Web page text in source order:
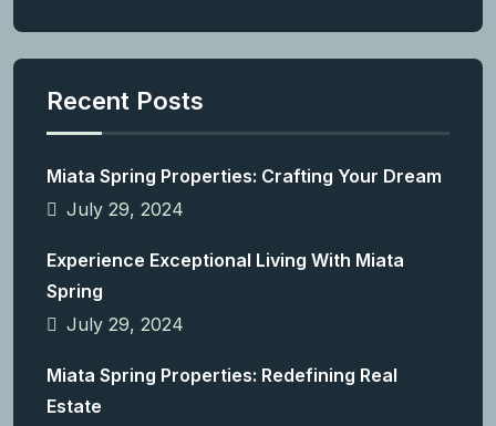
Recent Posts
Miata Spring Properties: Crafting Your Dream
July 29, 2024
Experience Exceptional Living With Miata
Spring
July 29, 2024
Miata Spring Properties: Redefining Real
Estate